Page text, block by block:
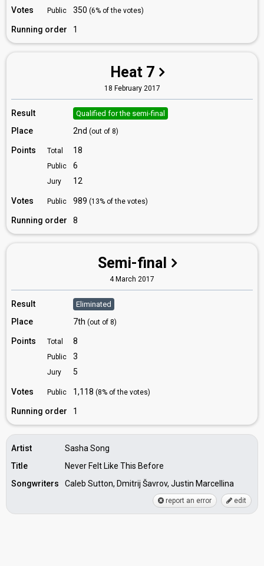
Votes Public 350 (6% of the votes)
Running order 1
Heat 7
18 February 2017
Result Qualified for the semi-final
Place 2nd (out of 8)
Points Total 18
Public 6
Jury 12
Votes Public 989 (13% of the votes)
Running order 8
Semi-final
4 March 2017
Result Eliminated
Place 7th (out of 8)
Points Total 8
Public 3
Jury 5
Votes Public 1,118 (8% of the votes)
Running order 1
Artist
Sasha Song
Title
Never Felt Like This Before
Songwriters
Caleb Sutton, Dmitrij Šavrov, Justin Marcellina
report an error edit